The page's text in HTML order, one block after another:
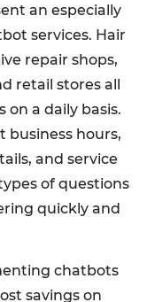
an especially
services. Hair
repair shops,
retail stores all
on a daily basis.
business hours,
and service
of questions
quickly and
chatbots
savings on